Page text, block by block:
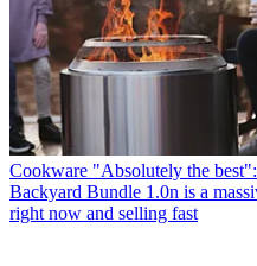
Cookware "Absolutely the
Backyard Bundle 1.0n is a
right now and selling fast